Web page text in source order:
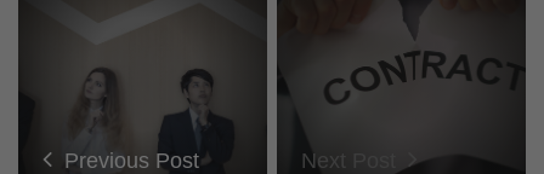
Previous Post Next Post